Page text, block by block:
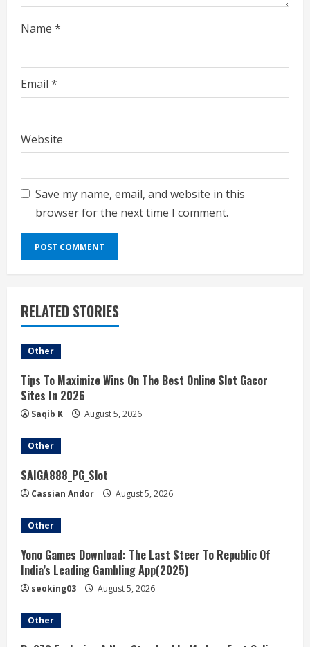
Name *
Email *
Website
Save my name, email, and website in this
browser for the next time I comment.
RELATED STORIES
Other
Tips To Maximize Wins On The Best Online Slot Gacor
Sites In 2026
Saqib K August 5, 2026
Other
SAIGA888_PG_Slot
Cassian Andor August 5, 2026
Other
Yono Games Download: The Last Steer To Republic Of
India’s Leading Gambling App(2025)
seoking03 August 5, 2026
Other